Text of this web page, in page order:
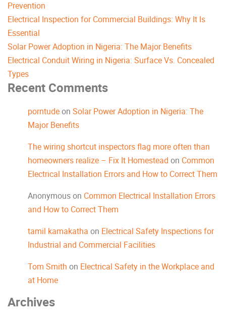
Prevention
Electrical Inspection for Commercial Buildings: Why It Is
Essential
Solar Power Adoption in Nigeria: The Major Benefits
Electrical Conduit Wiring in Nigeria: Surface Vs. Concealed
Types
Recent Comments
porntudeon Solar Power Adoption in Nigeria: The
Major Benefits
The wiring shortcut inspectors flag more often than
homeowners realize – Fix It Homestead on Common
Electrical Installation Errors and How to Correct Them
Anonymouson Common Electrical Installation Errors
and How to Correct Them
tamil kamakatha on Electrical Safety Inspections for
Industrial and Commercial Facilities
Tom Smith on Electrical Safety in the Workplace and
at Home
Archives